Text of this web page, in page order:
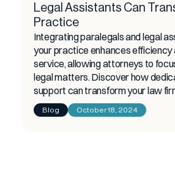
Legal Assistants Can
Practice
Integrating paralegals and legal
your practice enhances efficiency
service, allowing attorneys to
legal matters. Discover how
support can transform your law
Blog October 18, 2024